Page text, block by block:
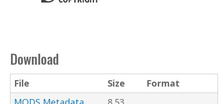
Download
File Size
Format